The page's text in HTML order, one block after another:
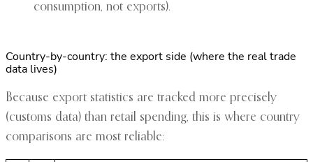
consumption, not exports).
Country-by-country: the export side (where the real trade
data lives)
Because export statistics are tracked more precisely
(customs data) than retail spending, this is where country
comparisons are most reliable: